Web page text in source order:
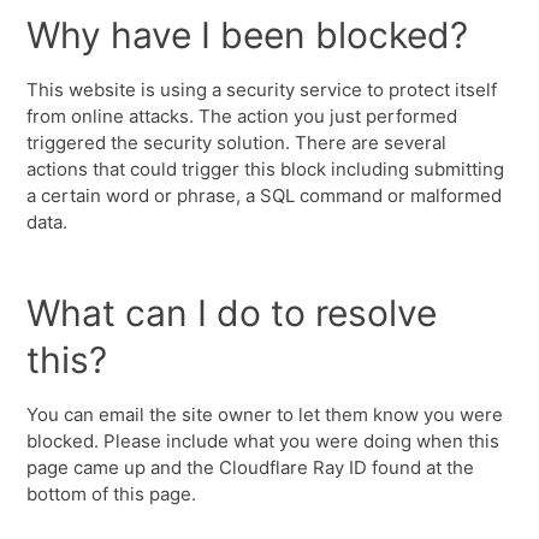
Why have I been blocked?
This website is using a security service to protect itself
from online attacks. The action you just performed
triggered the security solution. There are several
actions that could trigger this block including submitting
a certain word or phrase, a SQL command or malformed
data.
What can I do to resolve
this?
You can email the site owner to let them know you were
blocked. Please include what you were doing when this
page came up and the Cloudflare Ray ID found at the
bottom of this page.